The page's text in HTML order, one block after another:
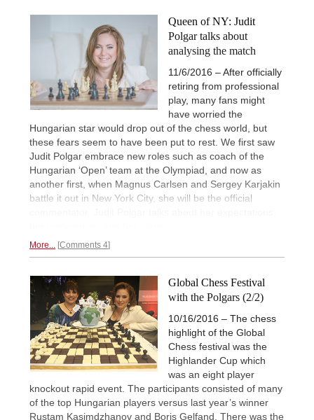
Queen of NY: Judit
Polgar talks about
analysing the match
11/6/2016 – After officially
retiring from professional
play, many fans might
have worried the
Hungarian star would drop out of the chess world, but
these fears seem to have been put to rest. We first saw
Judit Polgar embrace new roles such as coach of the
Hungarian ‘Open’ team at the Olympiad, and now as
another first, when Magnus Carlsen and Sergey Karjakin
battle it out in New York City, she will be the official
More... Comments 4
Global Chess Festival
with the Polgars (2/2)
10/16/2016 – The chess
highlight of the Global
Chess festival was the
Highlander Cup which
was an eight player
knockout rapid event. The participants consisted of many
of the top Hungarian players versus last year’s winner
Rustam Kasimdzhanov and Boris Gelfand. There was the